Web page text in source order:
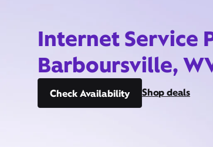
Internet Service
Barboursville,
Check Availability Shop deals